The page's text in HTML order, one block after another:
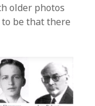
older photos
be that there